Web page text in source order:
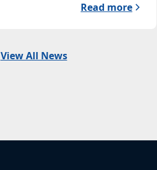
Read more
View All News